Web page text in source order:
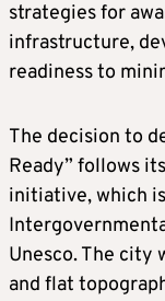
strategies for
infrastructure,
readiness to
The decision to
Ready” follows
initiative, which
Unesco. The city
and flat